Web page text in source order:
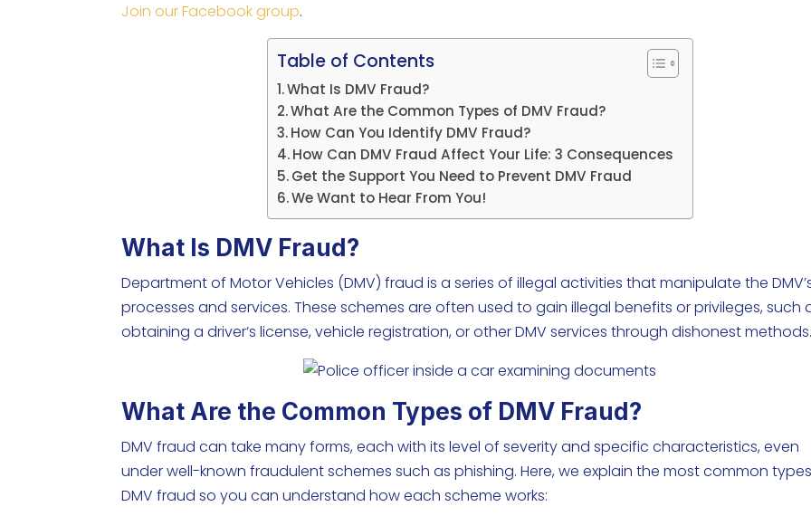
Join our Facebook group.
Table of Contents
What Is DMV Fraud?
What Are the Common Types of DMV Fraud?
How Can You Identify DMV Fraud?
How Can DMV Fraud Affect Your Life: 3 Consequences
Get the Support You Need to Prevent DMV Fraud
We Want to Hear From You!
What Is DMV Fraud?
Department of Motor Vehicles (DMV) fraud is a series of illegal activities that manipulate the
processes and services. These schemes are often used to gain illegal benefits or privileges, such
obtaining a driver’s license, vehicle registration, or other DMV services through dishonest methods.
What Are the Common Types of DMV Fraud?
DMV fraud can take many forms, each with its level of severity and specific characteristics, even
under well-known fraudulent schemes such as phishing. Here, we explain the most common
DMV fraud so you can understand how each scheme works: